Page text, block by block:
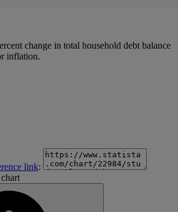
change in total household debt balance
inflation.
link: